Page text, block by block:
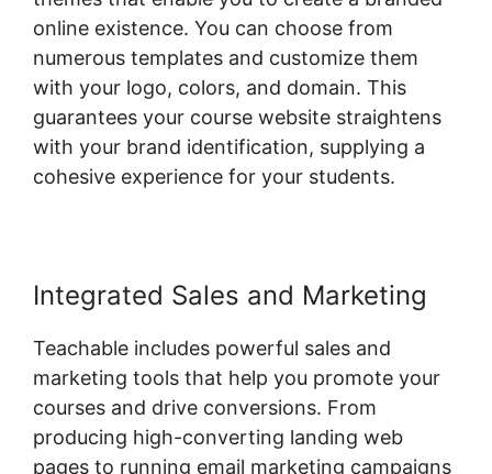
online existence. You can choose from
numerous templates and customize them
with your logo, colors, and domain. This
guarantees your course website straightens
with your brand identification, supplying a
cohesive experience for your students.
Integrated Sales and Marketing
Teachable includes powerful sales and
marketing tools that help you promote your
courses and drive conversions. From
producing high-converting landing web
pages to running email marketing campaigns